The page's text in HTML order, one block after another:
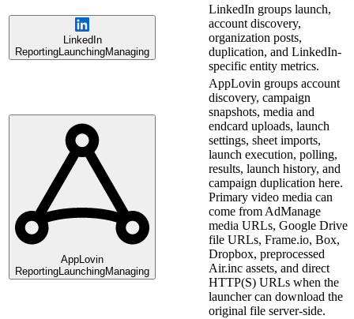
LinkedIn
ReportingLaunchingManaging
LinkedIn groups launch,
account discovery,
organization posts,
duplication, and LinkedIn-
specific entity metrics.
AppLovin
ReportingLaunchingManaging
AppLovin groups account
discovery, campaign
snapshots, media and
endcard uploads, launch
settings, sheet imports,
launch execution, polling,
results, launch history, and
campaign duplication here.
Primary video media can
come from AdManage
media URLs, Google Drive
file URLs, Frame.io, Box,
Dropbox, preprocessed
Air.inc assets, and direct
HTTP(S) URLs when the
launcher can download the
original file server-side.